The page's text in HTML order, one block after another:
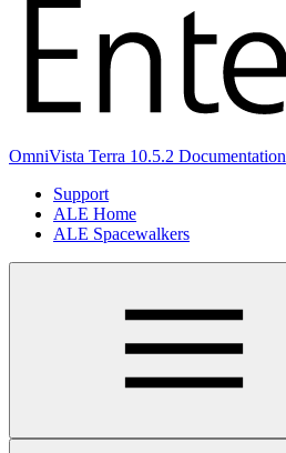
OmniVista Terra 10.5.2 Documentation
Support
ALE Home
ALE Spacewalkers